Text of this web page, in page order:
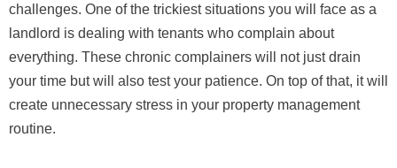
challenges. One of the trickiest situations you will face as a
landlord is dealing with tenants who complain about
everything. These chronic complainers will not just drain
your time but will also test your patience. On top of that, it will
create unnecessary stress in your property management
routine.